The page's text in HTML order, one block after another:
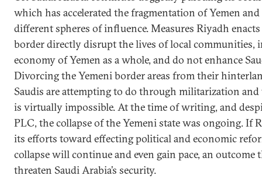
which has accelerated the fragmentation of Yemen
different spheres of influence. Measures Riyadh
border directly disrupt the lives of local communities,
economy of Yemen as a whole, and do not enhance
Divorcing the Yemeni border areas from their
Saudis are attempting to do through militarization
is virtually impossible. At the time of writing, and
PLC, the collapse of the Yemeni state was ongoing. If
its efforts toward effecting political and economic
collapse will continue and even gain pace, an
threaten Saudi Arabia’s security.